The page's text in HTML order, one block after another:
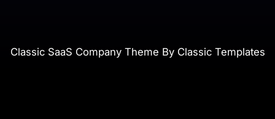
Classic SaaS Company Theme By Classic Templates